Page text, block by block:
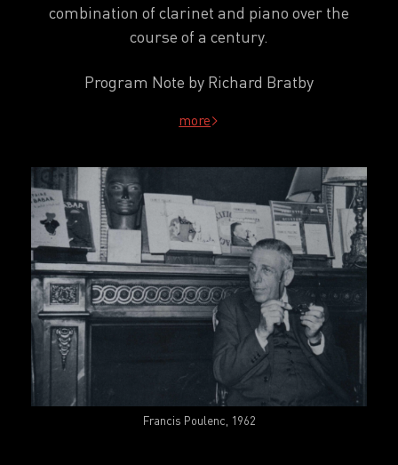
combination of clarinet and piano over the
course of a century.
Program Note by Richard Bratby
more
Francis Poulenc, 1962